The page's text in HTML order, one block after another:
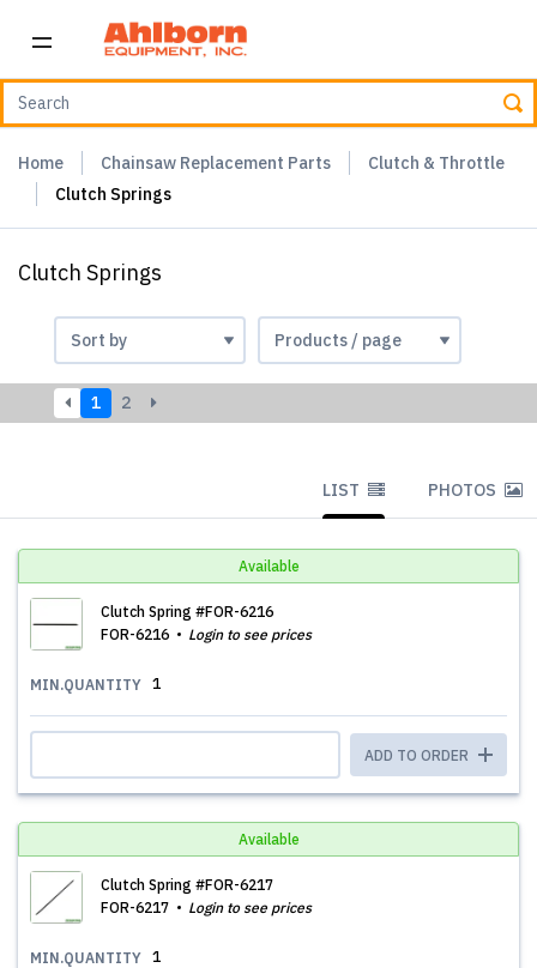
Home Chainsaw Replacement Parts
Clutch & Throttle
Clutch Springs
Clutch Springs
1 2
LIST PHOTOS
Available
Clutch Spring #FOR-6216
FOR-6216
Login to see prices
MIN.QUANTITY 1
ADD TO ORDER
Available
Clutch Spring #FOR-6217
FOR-6217
Login to see prices
MIN.QUANTITY 1